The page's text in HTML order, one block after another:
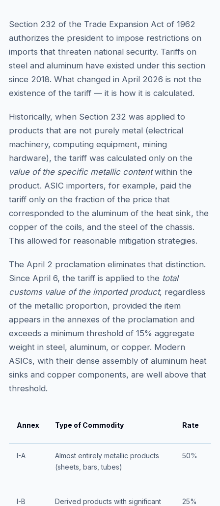
Section 232 of the Trade Expansion Act of 1962
authorizes the president to impose restrictions on
imports that threaten national security. Tariffs on
steel and aluminum have existed under this section
since 2018. What changed in April 2026 is not the
existence of the tariff — it is how it is calculated.
Historically, when Section 232 was applied to
products that are not purely metal (electrical
machinery, computing equipment, mining
hardware), the tariff was calculated only on the
value of the specific metallic contentwithin the
product. ASIC importers, for example, paid the
tariff only on the fraction of the price that
corresponded to the aluminum of the heat sink, the
copper of the coils, and the steel of the chassis.
This allowed for reasonable mitigation strategies.
The April 2 proclamation eliminates that distinction.
Since April 6, the tariff is applied to the total
customs value of the imported product, regardless
of the metallic proportion, provided the item
appears in the annexes of the proclamation and
exceeds a minimum threshold of 15% aggregate
weight in steel, aluminum, or copper. Modern
ASICs, with their dense assembly of aluminum heat
sinks and copper components, are well above that
threshold.
Annex Type of Commodity Rate
I-A
Almost entirely metallic products
(sheets, bars, tubes)
50%
I-B
Derived products with significant
25%